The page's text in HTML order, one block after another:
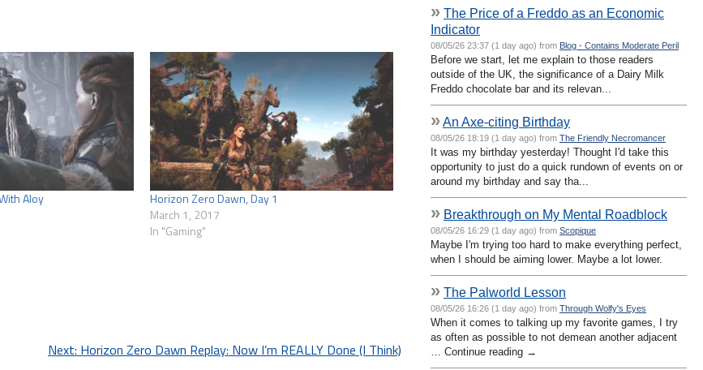
Aloy
Horizon Zero Dawn, Day 1
March 1, 2017
In "Gaming"
Next: Horizon Zero Dawn Replay: Now I’m REALLY Done (I Think)
» The Price of a Freddo as an Economic
Indicator
08/05/26 23:37 (1 day ago) from Blog - Contains Moderate Peril
Before we start, let me explain to those readers
outside of the UK, the significance of a Dairy Milk
Freddo chocolate bar and its relevan...
»An Axe-citing Birthday
08/05/26 18:19 (1 day ago) from The Friendly Necromancer
It was my birthday yesterday! Thought I'd take this
opportunity to just do a quick rundown of events on or
around my birthday and say tha...
» Breakthrough on My Mental Roadblock
08/05/26 16:29 (1 day ago) from Scopique
Maybe I'm trying too hard to make everything perfect,
when I should be aiming lower. Maybe a lot lower.
» The Palworld Lesson
08/05/26 16:26 (1 day ago) from Through Wolfy's Eyes
When it comes to talking up my favorite games, I try
as often as possible to not demean another adjacent
… Continue reading →